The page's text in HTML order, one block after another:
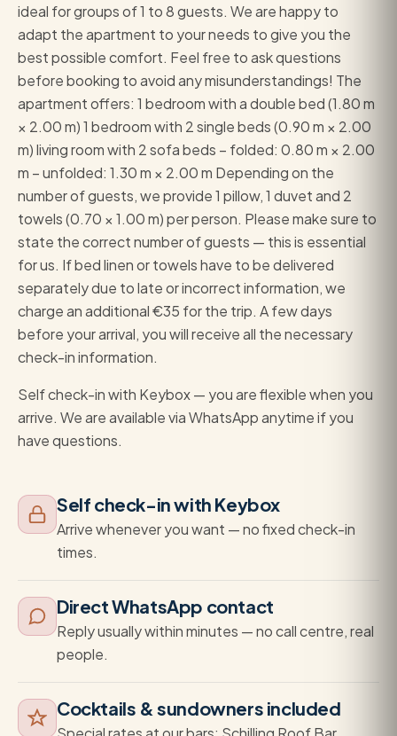
ideal for groups of 1 to 8 guests. We are happy to
adapt the apartment to your needs to give you the
best possible comfort. Feel free to ask questions
before booking to avoid any misunderstandings! The
apartment offers: 1 bedroom with a double bed (1.80 m
× 2.00 m) 1 bedroom with 2 single beds (0.90 m × 2.00
m) living room with 2 sofa beds – folded: 0.80 m × 2.00
m – unfolded: 1.30 m × 2.00 m Depending on the
number of guests, we provide 1 pillow, 1 duvet and 2
towels (0.70 × 1.00 m) per person. Please make sure to
state the correct number of guests — this is essential
for us. If bed linen or towels have to be delivered
separately due to late or incorrect information, we
charge an additional €35 for the trip. A few days
before your arrival, you will receive all the necessary
check-in information.
Self check-in with Keybox — you are flexible when you
arrive. We are available via WhatsApp anytime if you
have questions.
Self check-in with Keybox
Arrive whenever you want — no fixed check-in
times.
Direct WhatsApp contact
Reply usually within minutes — no call centre, real
people.
Cocktails & sundowners included